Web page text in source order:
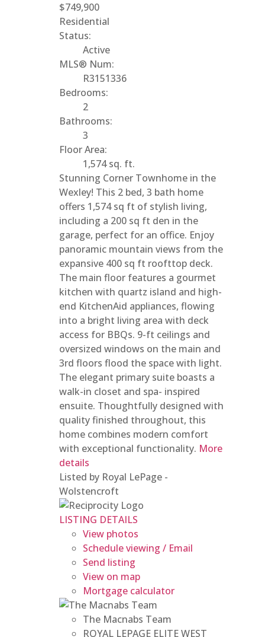
$749,900
Residential
Status:
Active
MLS® Num:
R3151336
Bedrooms:
2
Bathrooms:
3
Floor Area:
1,574 sq. ft.
Stunning Corner Townhome in the
Wexley! This 2 bed, 3 bath home
offers 1,574 sq ft of stylish living,
including a 200 sq ft den in the
garage, perfect for an office. Enjoy
panoramic mountain views from the
expansive 400 sq ft roofttop deck.
The main floor features a gourmet
kitchen with quartz island and high-
end KitchenAid appliances, flowing
into a bright living area with deck
access for BBQs. 9-ft ceilings and
oversized windows on the main and
3rd floors flood the space with light.
The elegant primary suite boasts a
walk-in closet and spa- inspired
ensuite. Thoughtfully designed with
quality finished throughout, this
home combines modern comfort
with exceptional functionality. More
details
Listed by Royal LePage -
Wolstencroft
LISTING DETAILS
View photos
Schedule viewing / Email
Send listing
View on map
Mortgage calculator
The Macnabs Team
ROYAL LEPAGE ELITE WEST